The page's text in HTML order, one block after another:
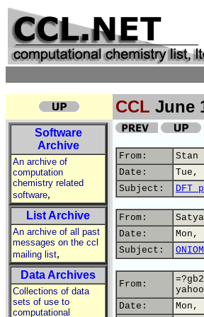
CCL June
Software
Archive
An archive of
computation
chemistry related
software,
List Archive
An archive of all past
messages on the ccl
mailing list,
Data Archives
Collections of data
sets of use to
computational
From:
Stan
Date:
Tue,
Subject:
DFT
From:
Date:
Mon,
Subject:
From:
Date:
Mon,